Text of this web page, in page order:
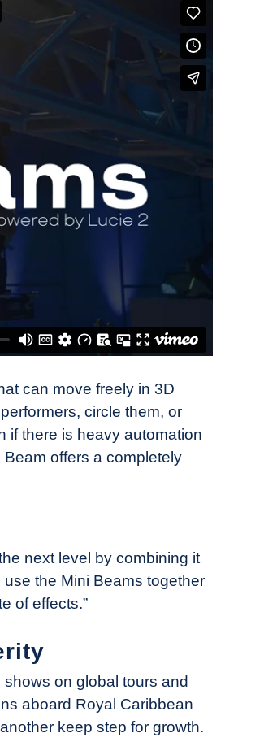
can move freely in 3D
circle them, or
if there is heavy automation
offers a completely
next level by combining it
use the Mini Beams together
of effects.”
on global tours and
aboard Royal Caribbean
keep step for growth.